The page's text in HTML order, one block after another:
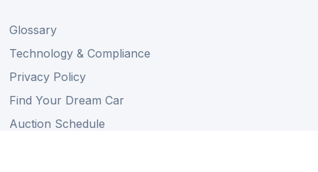
Glossary
Technology & Compliance
Privacy Policy
Find Your Dream Car
Auction Schedule